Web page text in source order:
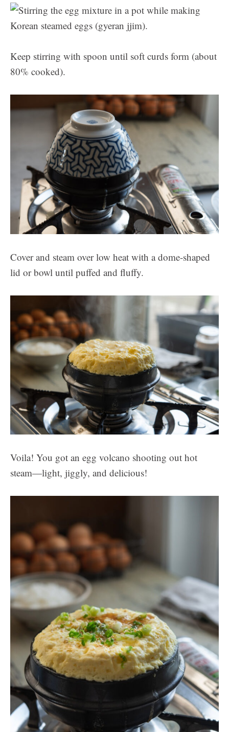
Keep stirring with spoon until soft curds form (about
80% cooked).
Cover and steam over low heat with a dome-shaped
lid or bowl until puffed and fluffy.
Voila! You got an egg volcano shooting out hot
steam—light, jiggly, and delicious!